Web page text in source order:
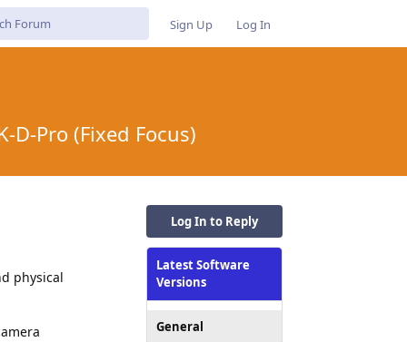
Sign Up Log In
Pro (Fixed Focus)
Log In to Reply
Latest Software
Versions
General
physical